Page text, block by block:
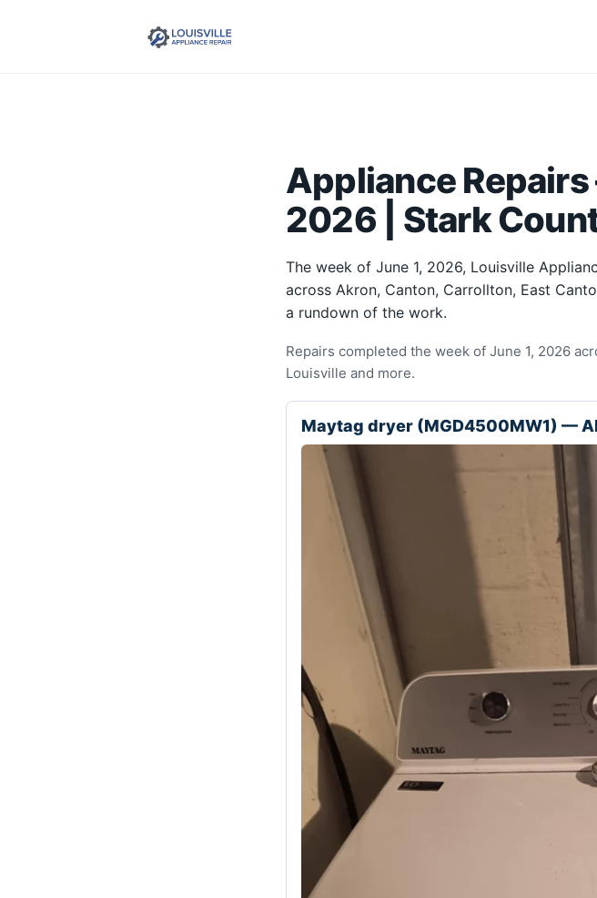
Appliance
2026 | Stark
The week of June 1, 2026, Louisville
across Akron, Canton, Carrollton, East
a rundown of the work.
Repairs completed the week of June 1, 2026
Louisville and more.
Maytag dryer (MGD4500MW1) —